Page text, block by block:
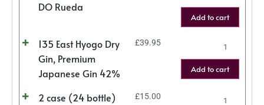
DO Rueda
Add to cart
135 East Hyogo Dry
Gin, Premium
Japanese Gin 42%
£39.95
Add to cart
2 case (24 bottle)
£15.00